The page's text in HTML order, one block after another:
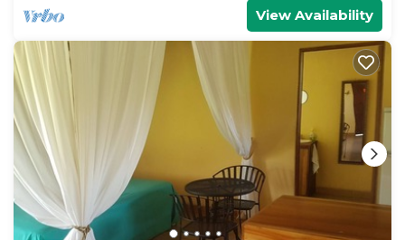
View Availability